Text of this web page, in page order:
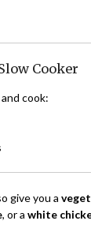
Cooker
cook:
give you a
, or a white